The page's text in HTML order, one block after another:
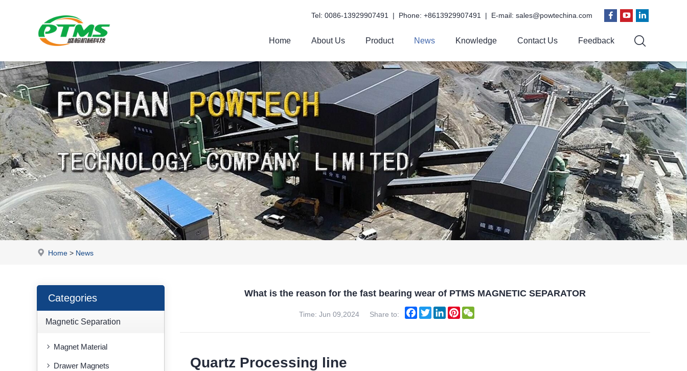
Home About Us Product News Knowledge Contact Us Feedback
Tel: 0086-13929907491 | Phone: +8613929907491 | E-mail: sales@powtechina.com
Home > News
Categories
Magnetic Separation
Magnet Material
Drawer Magnets
What is the reason for the fast bearing wear of PTMS MAGNETIC SEPARATOR
Time: Jun 09,2024 Share to: FacebookTwitterLinkedInPinterest
Quartz Processing line